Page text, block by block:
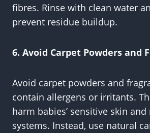
fibres. Rinse with clean water
prevent residue buildup.
6. Avoid Carpet Powders and
Avoid carpet powders and
contain allergens or irritants.
harm babies’ sensitive skin
systems. Instead, use natural